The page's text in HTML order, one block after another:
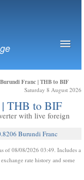
Franc | THB to BIF
Saturday 8 August 2026
| THB to BIF
with live foreign
Burundi Franc
of 08/08/2026 03:49. Includes a
rate history and some